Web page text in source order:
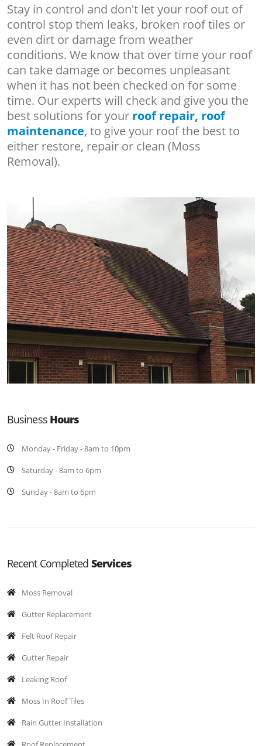
Stay in control and don't let your roof out of
control stop them leaks, broken roof tiles or
even dirt or damage from weather
conditions. We know that over time your roof
can take damage or becomes unpleasant
when it has not been checked on for some
time. Our experts will check and give you the
best solutions for your roof repair, roof
maintenance, to give your roof the best to
either restore, repair or clean (Moss
Removal).
Business Hours
Monday - Friday - 8am to 10pm
Saturday - 8am to 6pm
Sunday - 8am to 6pm
Recent Completed Services
Moss Removal
Gutter Replacement
Felt Roof Repair
Gutter Repair
Leaking Roof
Moss In Roof Tiles
Rain Gutter Installation